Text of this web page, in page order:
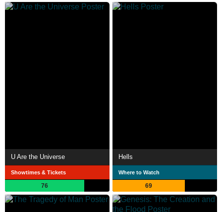
U Are the Universe
Showtimes & Tickets
76
Hells
Where to Watch
69